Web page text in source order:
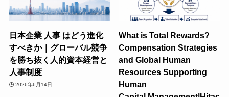
日本企業 人事 はどう進化
すべきか｜グローバル競争
を勝ち抜く人的資本経営と
人事制度
2026年6月14日
What is Total Rewards?
Compensation Strategies
and Global Human
Resources Supporting
Human